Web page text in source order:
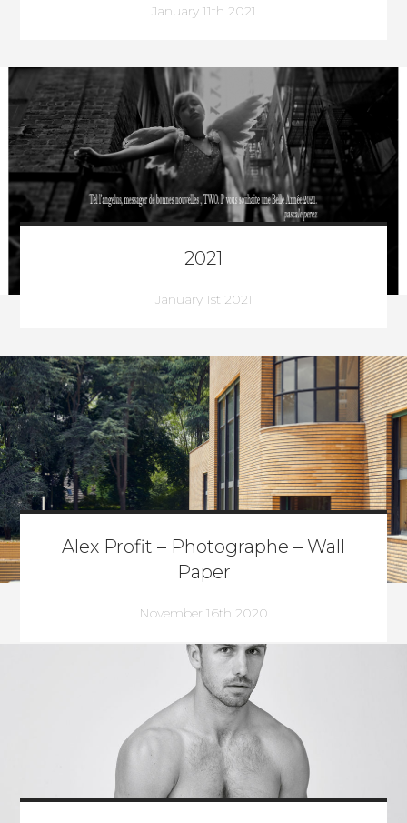
January 11th 2021
2021
January 1st 2021
Alex Profit – Photographe – Wall
Paper
November 16th 2020